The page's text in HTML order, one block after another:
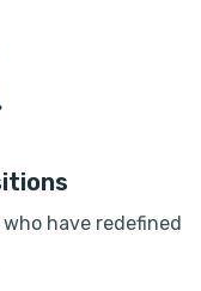
have redefined